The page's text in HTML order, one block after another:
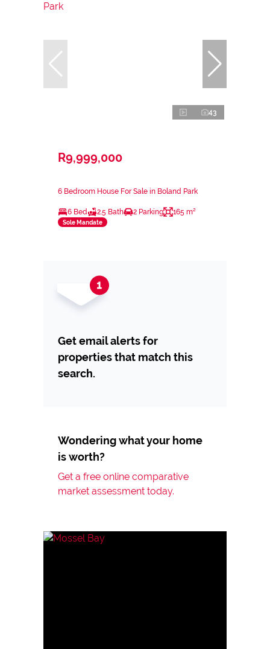
43
R9,999,000
6 Bedroom House For Sale in Boland Park
6 Bed 2.5 Bath 2 Parking 165 m²
Sole Mandate
Get email alerts for
properties that match this
search.
Wondering what your home
is worth?
Get a free online comparative
market assessment today.